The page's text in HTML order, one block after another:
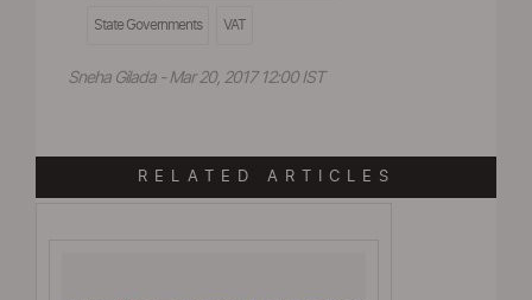
State Governments VAT
Sneha Gilada - Mar 20, 2017 12:00 IST
RELATED ARTICLES